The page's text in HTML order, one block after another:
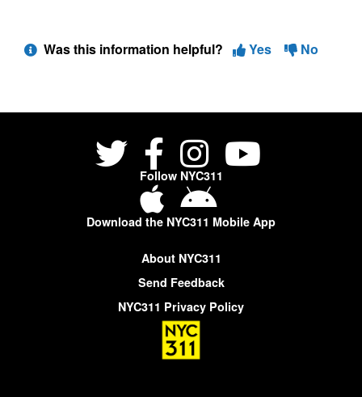
Was this information helpful? Yes No
Follow NYC311
Download the NYC311 Mobile App
About NYC311
Send Feedback
NYC311 Privacy Policy